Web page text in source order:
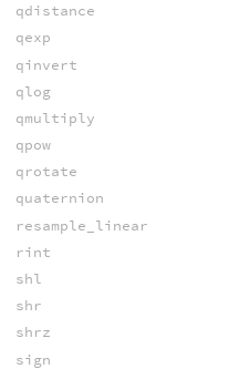
qdistance
qexp
qinvert
qlog
qmultiply
qpow
qrotate
quaternion
resample_linear
rint
shl
shr
shrz
sign